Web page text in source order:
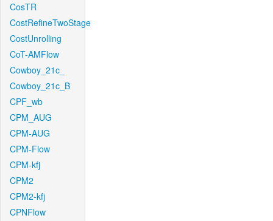
CosTR
CostRefineTwoStage
CostUnrolling
CoT-AMFlow
Cowboy_21c_
Cowboy_21c_B
CPF_wb
CPM_AUG
CPM-AUG
CPM-Flow
CPM-kfj
CPM2
CPM2-kfj
CPNFlow